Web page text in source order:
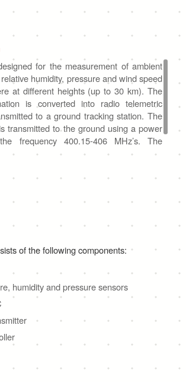
for the measurement of ambient
humidity, pressure and wind speed
at different heights (up to 30 km). The
is converted into radio telemetric
to a ground tracking station. The
transmitted to the ground using a power
frequency 400.15-406 MHz’s. The
use device, it cannot be reused.
of the following components:
humidity and pressure sensors